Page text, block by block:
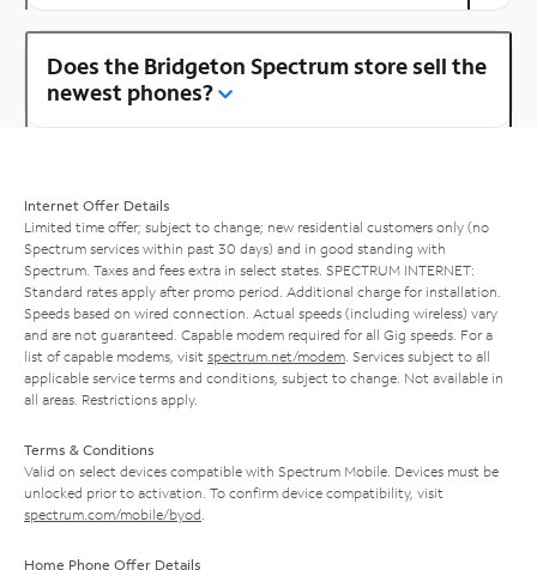
Does the Bridgeton Spectrum store sell the
newest phones?
Internet Offer Details
Limited time offer; subject to change; new residential customers only (no
Spectrum services within past 30 days) and in good standing with
Spectrum. Taxes and fees extra in select states. SPECTRUM INTERNET:
Standard rates apply after promo period. Additional charge for installation.
Speeds based on wired connection. Actual speeds (including wireless) vary
and are not guaranteed. Capable modem required for all Gig speeds. For a
list of capable modems, visit spectrum.net/modem . Services subject to all
applicable service terms and conditions, subject to change. Not available in
all areas. Restrictions apply.
Terms & Conditions
Valid on select devices compatible with Spectrum Mobile. Devices must be
unlocked prior to activation. To confirm device compatibility, visit
spectrum.com/mobile/byod
Home Phone Offer Details